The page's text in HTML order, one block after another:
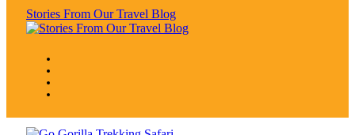
Stories From Our Travel Blog